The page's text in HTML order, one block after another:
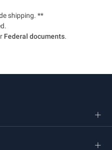
shipping. **
Federal documents.